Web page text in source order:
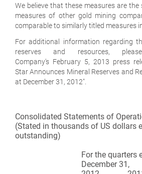
We believe that these measures are
measures of other gold mining
comparable to similarly titled measures
For additional information regarding
reserves and resources,
Company's February 5, 2013 press
Star Announces Mineral Reserves and
at December 31, 2012".
Consolidated Statements of
(Stated in thousands of US dollars
outstanding)
For the quarters
December 31,